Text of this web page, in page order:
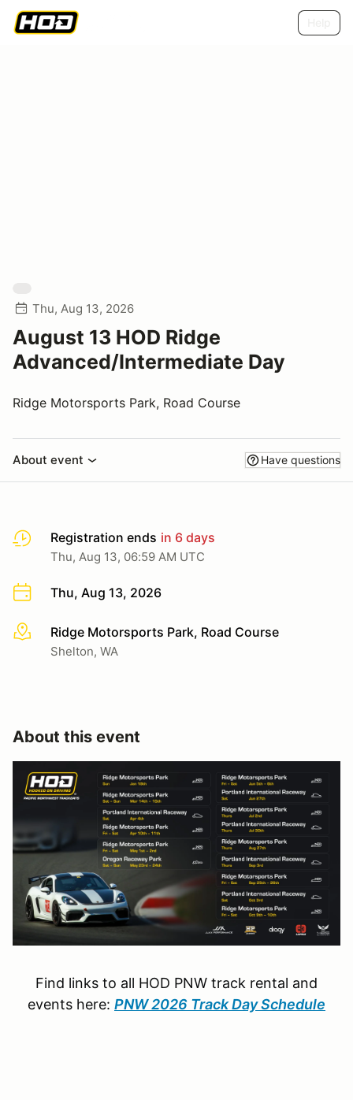
Thu, Aug 13, 2026
August 13 HOD Ridge
Advanced/Intermediate Day
Ridge Motorsports Park, Road Course
About event Have questions
Registration ends in 6 days
Thu, Aug 13, 06:59 AM UTC
Thu, Aug 13, 2026
More infoRidge Motorsports Park, Road Course
Shelton, WA
About this event
Find links to all HOD PNW track rental and
events here: PNW 2026 Track Day Schedule